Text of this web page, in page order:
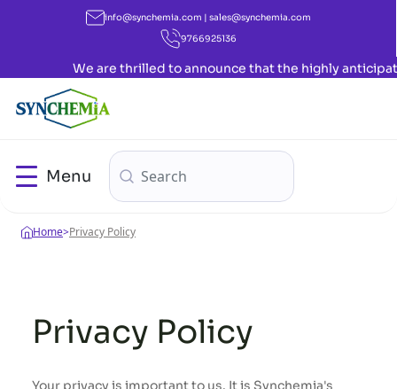
info@synchemia.com | sales@synchemia.com
9766925136
We are thrilled to announce that the highly
Menu
Home>Privacy Policy
Privacy Policy
Your privacy is important to us. It is Synchemia's